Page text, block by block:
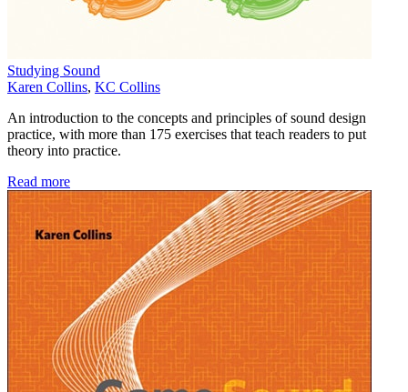
Studying Sound
Karen Collins, KC Collins
An introduction to the concepts and principles of sound design
practice, with more than 175 exercises that teach readers to put
theory into practice.
Read more